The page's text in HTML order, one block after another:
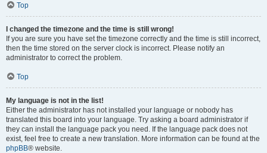
Top
I changed the timezone and the time is still wrong!
If you are sure you have set the timezone correctly and the time is still incorrect,
then the time stored on the server clock is incorrect. Please notify an
administrator to correct the problem.
Top
My language is not in the list!
Either the administrator has not installed your language or nobody has
translated this board into your language. Try asking a board administrator if
they can install the language pack you need. If the language pack does not
exist, feel free to create a new translation. More information can be found at the
phpBB® website.